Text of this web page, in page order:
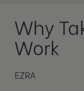
Why
Work
EZRA